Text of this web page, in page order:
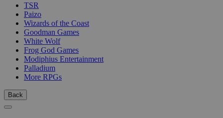
TSR
Paizo
Wizards of the Coast
Goodman Games
White Wolf
Frog God Games
Modiphius Entertainment
Palladium
More RPGs
Back